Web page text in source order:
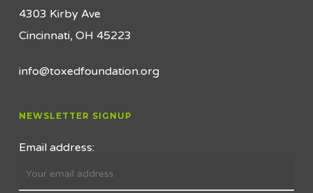
4303 Kirby Ave
Cincinnati, OH 45223
info@toxedfoundation.org
NEWSLETTER SIGNUP
Email address: